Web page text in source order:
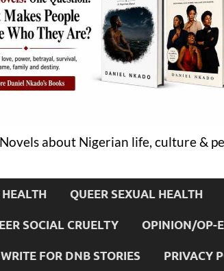
Novels about Nigerian life, culture &
QUEER SEXUAL HEALTH
SOCIAL CRUELTY OPINION/OP-
WRITE FOR DNB STORIES PRIVACY